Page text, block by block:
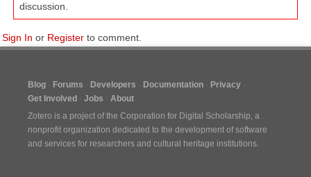
discussion.
Sign In or Register to comment.
Blog Forums Developers Documentation
Privacy
Get Involved
Jobs
About
Zotero is a project of the Corporation for Digital Scholarship, a
nonprofit organization dedicated to the development of software
and services for researchers and cultural heritage institutions.